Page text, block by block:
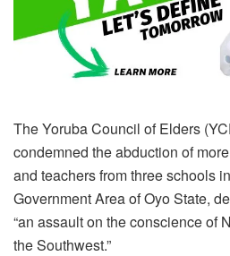
The Yoruba Council of Elders
condemned the abduction of
and teachers from three schools
Government Area of Oyo State,
“an assault on the conscience of
the Southwest.”